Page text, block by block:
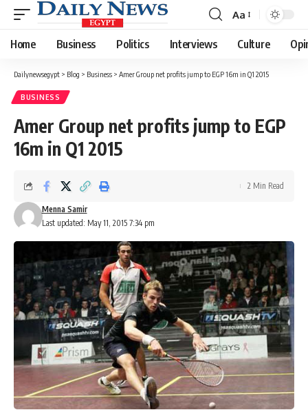
Font
Resizer
Aa
Home Business Politics Interviews Culture
Dailynewsegypt > Blog > Business > Amer Group net profits jump to EGP 16m in Q1 2015
BUSINESS
Amer Group net profits jump to EGP
16m in Q1 2015
Last updated: May 11, 2015 7:34 pm
Menna Samir
2 Min Read